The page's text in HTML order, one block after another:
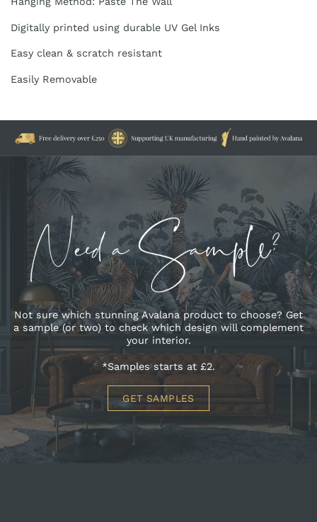
Digitally printed using durable UV Gel Inks
Easy clean & scratch resistant
Easily Removable
Not sure which stunning Avalana product to choose? Get
a sample (or two) to check which design will complement
your interior.
*Samples starts at £2.
GET SAMPLES